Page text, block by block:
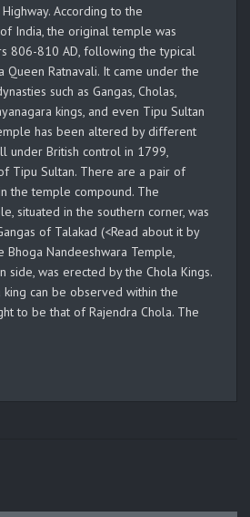
According to the
India, the original temple was
806-810 AD, following the typical
Queen Ratnavali. It came under the
such as Gangas, Cholas,
kings, and even Tipu Sultan
has been altered by different
under British control in 1799,
Tipu Sultan. There are a pair of
the temple compound. The
situated in the southern corner, was
of Talakad (<Read about it by
Bhoga Nandeeshwara Temple,
side, was erected by the Chola Kings.
can be observed within the
to be that of Rajendra Chola. The